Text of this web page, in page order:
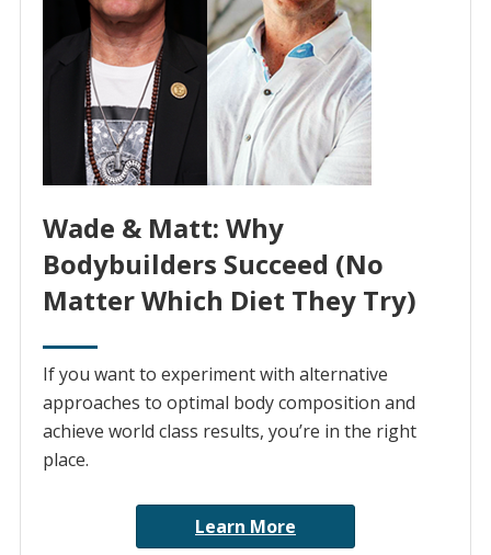
Wade & Matt: Why
Bodybuilders Succeed (No
Matter Which Diet They Try)
If you want to experiment with alternative
approaches to optimal body composition and
achieve world class results, you’re in the right
place.
Learn More